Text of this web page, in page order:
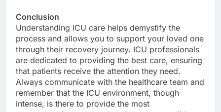
Conclusion
Understanding ICU care helps demystify the
process and allows you to support your loved one
through their recovery journey. ICU professionals
are dedicated to providing the best care, ensuring
that patients receive the attention they need.
Always communicate with the healthcare team and
remember that the ICU environment, though
intense, is there to provide the most